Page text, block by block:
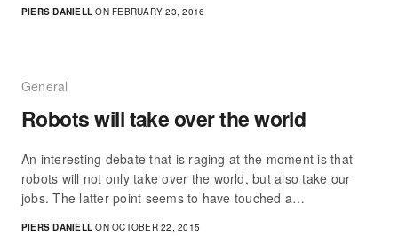
PIERS DANIELL ON FEBRUARY 23, 2016
General
Robots will take over the world
An interesting debate that is raging at the moment is that
robots will not only take over the world, but also take our
jobs. The latter point seems to have touched a…
PIERS DANIELL ON OCTOBER 22, 2015